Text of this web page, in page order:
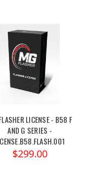
LICENSE - B58 F
AND G SERIES -
$299.00